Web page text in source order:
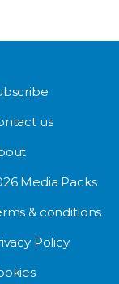
us
Media Packs
& conditions
Policy